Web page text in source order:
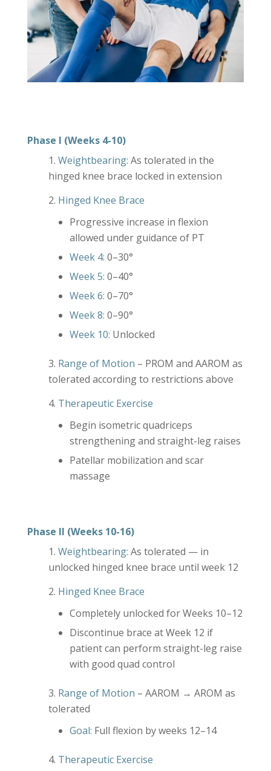
Phase I (Weeks 4-10)
Weightbearing: As tolerated in the
hinged knee brace locked in extension
Hinged Knee Brace
Progressive increase in flexion
allowed under guidance of PT
Week 4: 0–30°
Week 5: 0–40°
Week 6: 0–70°
Week 8: 0–90°
Week 10: Unlocked
Range of Motion – PROM and AAROM as
tolerated according to restrictions above
Therapeutic Exercise
Begin isometric quadriceps
strengthening and straight-leg raises
Patellar mobilization and scar
massage
Phase II (Weeks 10-16)
Weightbearing: As tolerated — in
unlocked hinged knee brace until week 12
Hinged Knee Brace
Completely unlocked for Weeks 10–12
Discontinue brace at Week 12 if
patient can perform straight-leg raise
with good quad control
Range of Motion – AAROM → AROM as
tolerated
Goal: Full flexion by weeks 12–14
Therapeutic Exercise